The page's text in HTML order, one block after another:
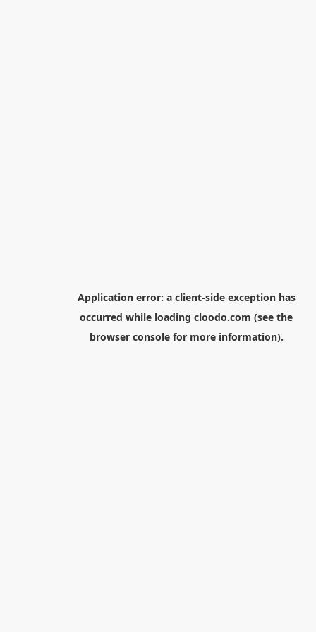
Application error: a client-side exception has
occurred while loading cloodo.com (see the
browser consolefor more information).